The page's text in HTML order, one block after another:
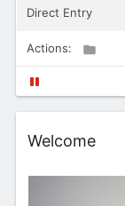
Direct Entry
Actions:
Widget
Welcome